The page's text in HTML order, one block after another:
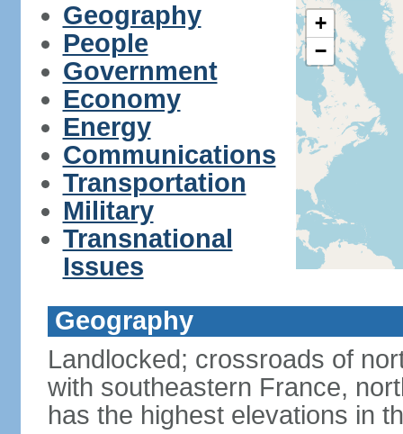
Geography
People
Government
Economy
Energy
Communications
Transportation
Military
Transnational
Issues
+
−
Geography
Landlocked; crossroads of
with southeastern France,
has the highest elevations in